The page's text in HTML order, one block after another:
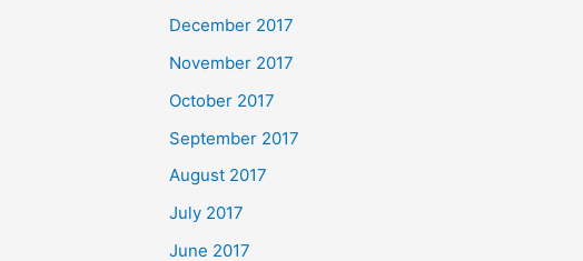
December 2017
November 2017
October 2017
September 2017
August 2017
July 2017
June 2017